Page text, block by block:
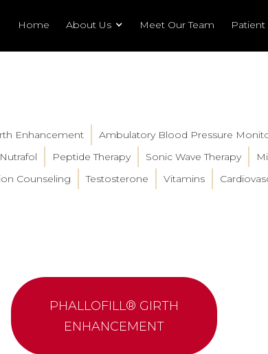
Home About Us Meet Our Team
Enhancement
Ambulatory Blood Pressure
Nutrafol Peptide Therapy Sonic Wave Therapy
Counseling Testosterone Vitamins
PHALLOFILL® GIRTH
ENHANCEMENT